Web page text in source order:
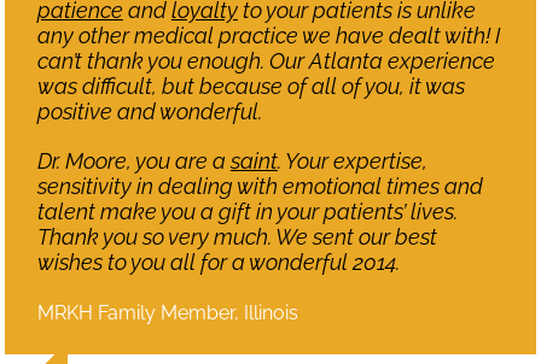
patience andloyaltyto your patients is unlike
any other medical practice we have dealt with! I
can’t thank you enough. Our Atlanta experience
was difficult, but because of all of you, it was
positive and wonderful.
Dr. Moore, you are asaint. Your expertise,
sensitivity in dealing with emotional times and
talent make you a gift in your patients’ lives.
Thank you so very much. We sent our best
wishes to you all for a wonderful 2014.
MRKH Family Member, Illinois